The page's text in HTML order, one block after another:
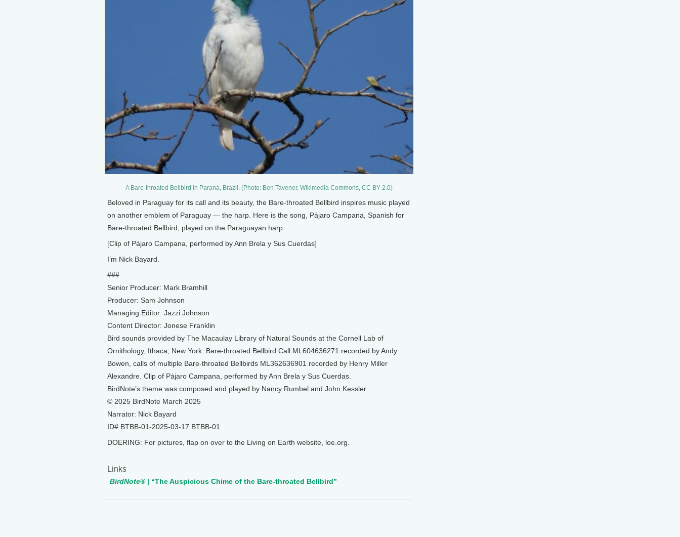
A Bare-throated Bellbird in Paraná, Brazil. (Photo: Ben Tavener, Wikimedia Commons, CC BY 2.0)
Beloved in Paraguay for its call and its beauty, the Bare-throated Bellbird inspires music played
on another emblem of Paraguay — the harp. Here is the song, Pájaro Campana, Spanish for
Bare-throated Bellbird, played on the Paraguayan harp.
[Clip of Pájaro Campana, performed by Ann Brela y Sus Cuerdas]
I’m Nick Bayard.
###
Senior Producer: Mark Bramhill
Producer: Sam Johnson
Managing Editor: Jazzi Johnson
Content Director: Jonese Franklin
Bird sounds provided by The Macaulay Library of Natural Sounds at the Cornell Lab of
Ornithology, Ithaca, New York. Bare-throated Bellbird Call ML604636271 recorded by Andy
Bowen, calls of multiple Bare-throated Bellbirds ML362636901 recorded by Henry Miller
Alexandre. Clip of Pájaro Campana, performed by Ann Brela y Sus Cuerdas.
BirdNote’s theme was composed and played by Nancy Rumbel and John Kessler.
© 2025 BirdNote March 2025
Narrator: Nick Bayard
ID# BTBB-01-2025-03-17 BTBB-01
DOERING: For pictures, flap on over to the Living on Earth website, loe.org.
Links
BirdNote® | “The Auspicious Chime of the Bare-throated Bellbird”